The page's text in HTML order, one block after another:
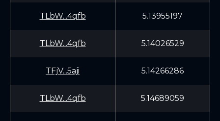
TLbW...4qfb 5.13955197
TLbW...4qfb 5.14026529
TFjV...5aji 5.14266286
TLbW...4qfb 5.14689059